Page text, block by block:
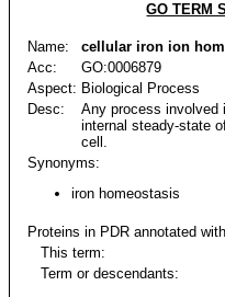
GO TERM
Name:
cellular iron ion
Acc:
GO:0006879
Aspect: Biological Process
Desc:
Any process involved
internal steady-state
cell.
Synonyms:
iron homeostasis
Proteins in PDR annotated
This term:
Term or descendants: